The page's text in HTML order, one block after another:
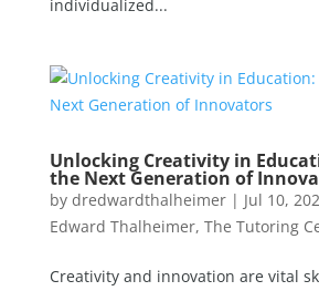
individualized...
Unlocking Creativity in
the Next Generation of
by dredwardthalheimer| Jul 10,
Edward Thalheimer, The Tutoring
Creativity and innovation are vital